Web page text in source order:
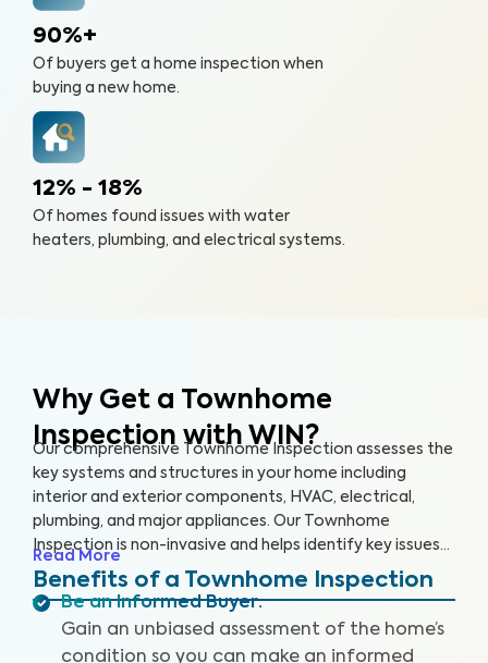
90%+
Of buyers get a home inspection when
buying a new home.
12% - 18%
Of homes found issues with water
heaters, plumbing, and electrical systems.
Why Get a Townhome
Inspection with WIN?
Our comprehensive Townhome Inspection assesses the
key systems and structures in your home including
interior and exterior components, HVAC, electrical,
plumbing, and major appliances. Our Townhome
Inspection is non-invasive and helps identify key issues
that pose health and safety hazards, especially in areas
not covered by the HOA. A WIN Townhome Inspection
Read More
Benefits of a Townhome Inspection
Be an Informed Buyer:
Gain an unbiased assessment of the home’s
condition so you can make an informed